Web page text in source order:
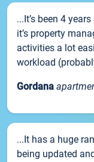
...It’s been 4
it’s property
activities a lot
workload
Gordana
...It has a huge
being updated